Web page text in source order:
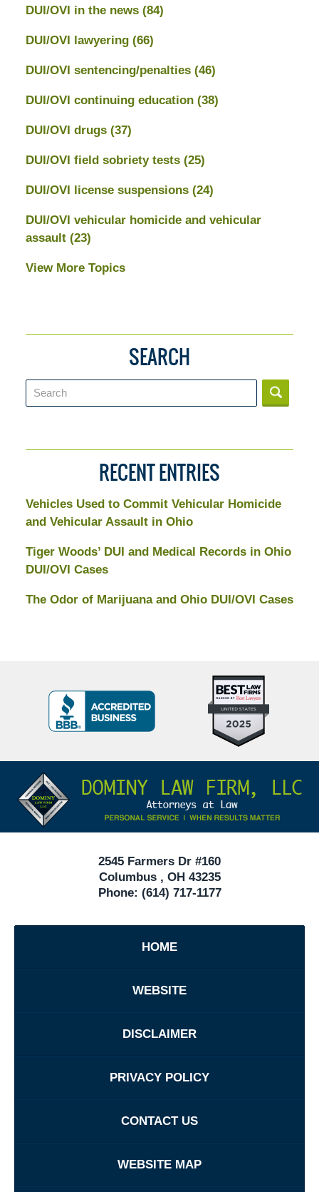
DUI/OVI in the news (84)
DUI/OVI lawyering (66)
DUI/OVI sentencing/penalties (46)
DUI/OVI continuing education (38)
DUI/OVI drugs (37)
DUI/OVI field sobriety tests (25)
DUI/OVI license suspensions (24)
DUI/OVI vehicular homicide and vehicular
assault (23)
View More Topics
SEARCH
Search
RECENT ENTRIES
Vehicles Used to Commit Vehicular Homicide
and Vehicular Assault in Ohio
Tiger Woods’ DUI and Medical Records in Ohio
DUI/OVI Cases
The Odor of Marijuana and Ohio DUI/OVI Cases
10
Criminal
40
BBB
Badge
Information
2545 Farmers Dr #160
Columbus, OH 43235
Phone: (614) 717-1177
HOME
WEBSITE
DISCLAIMER
PRIVACY POLICY
CONTACT US
WEBSITE MAP